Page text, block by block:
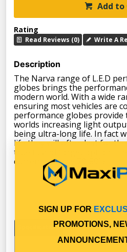
Add to
Rating
Read Reviews (0) Write A
Description
The Narva range of L.E.D
globes brings the
modern world. With a wide
ensuring most vehicles are
performance globes
worlds increasing light
being ultra-long life. In fact
life they will often last for
true fit and forget option.
current draw by 70-80%.
Specifications
SIGN UP FOR
PROMOTIONS,